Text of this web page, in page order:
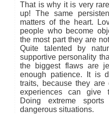
That is why it is very
up! The same
matters of the heart.
people who become
the most part they are
Quite talented by
supportive personality
the biggest flaws are
enough patience. It is
traits, because they are
experiences can give
Doing extreme
dangerous situations.